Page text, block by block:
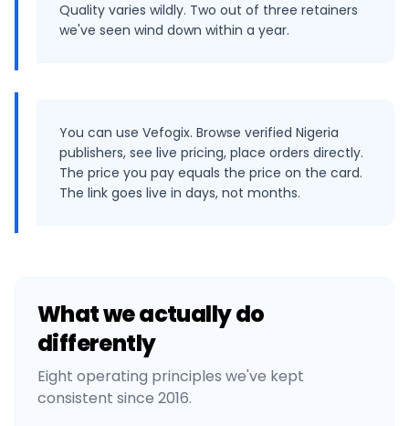
Quality varies wildly. Two out of three retainers
we've seen wind down within a year.
You can use Vefogix. Browse verified Nigeria
publishers, see live pricing, place orders directly.
The price you pay equals the price on the card.
The link goes live in days, not months.
What we actually do
differently
Eight operating principles we've kept
consistent since 2016.